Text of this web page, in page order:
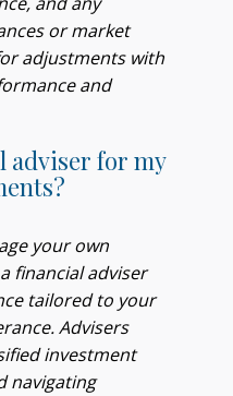
or market
adjustments with
and
adviser for my
your own
financial adviser
tailored to your
Advisers
investment
navigating